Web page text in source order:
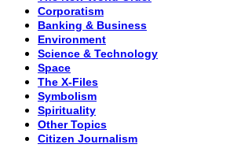
Corporatism
Banking & Business
Environment
Science & Technology
Space
The X-Files
Symbolism
Spirituality
Other Topics
Citizen Journalism